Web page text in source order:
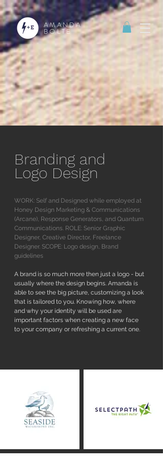
AMANDA
BOLTE
Branding and
Logo Design
WORK: Self and Designed while employed at
Honey Design Marketing & Communications
(Arcane), Response Generators, and Quantum
Communications. ROLE: Senior Graphic
Designer, Creative Director, Freelance
Designer. SCOPE: Logo design, Brand
guidelines
A brand is so much more then just a logo - but
usually where the design begins. Amanda is
able to see the big picture, customizing a look
that is tailored to you. Knowing how, where
and why your identity will be used are
important factors when creating a new face
to your company or refreshing a current one.